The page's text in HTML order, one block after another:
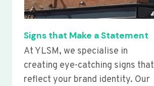
Signs that Make a Statement
At YLSM, we specialise in
creating eye-catching signs that
reflect your brand identity. Our